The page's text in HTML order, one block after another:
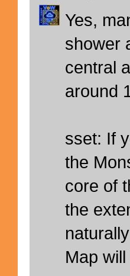
Yes,
shower
central
around
sset: If
the
core of
the
Map